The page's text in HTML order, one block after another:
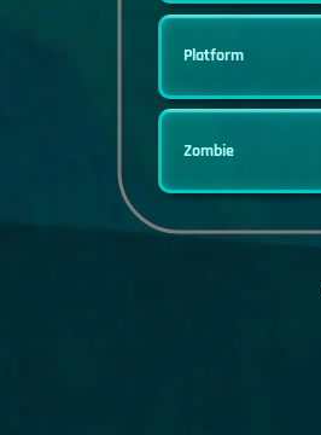
Platform
Zombie